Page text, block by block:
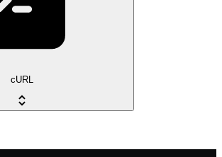
cURL